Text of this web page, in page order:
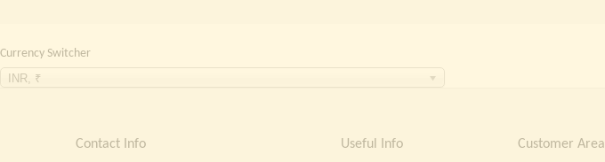
Currency Switcher
INR, ₹
Contact Info Useful Info Customer Area